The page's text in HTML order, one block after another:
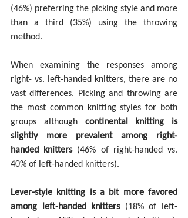
(46%) preferring the picking style and more
than a third (35%) using the throwing
method.
When examining the responses among
right- vs. left-handed knitters, there are no
vast differences. Picking and throwing are
the most common knitting styles for both
groups although continental knitting is
slightly more prevalent among right-
handed knitters (46% of right-handed vs.
40% of left-handed knitters).
Lever-style knitting is a bit more favored
among left-handed knitters (18% of left-